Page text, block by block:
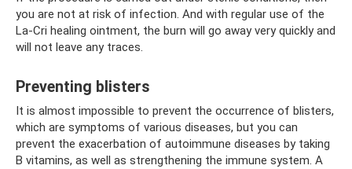
you are not at risk of infection. And with regular use of the
La-Cri healing ointment, the burn will go away very quickly and
will not leave any traces.
Preventing blisters
It is almost impossible to prevent the occurrence of blisters,
which are symptoms of various diseases, but you can
prevent the exacerbation of autoimmune diseases by taking
B vitamins, as well as strengthening the immune system. A